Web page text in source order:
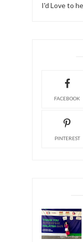
I'd Love to
FACEBOOK
PINTEREST